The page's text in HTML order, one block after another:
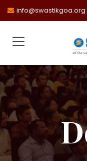
info@swastikgoa.org